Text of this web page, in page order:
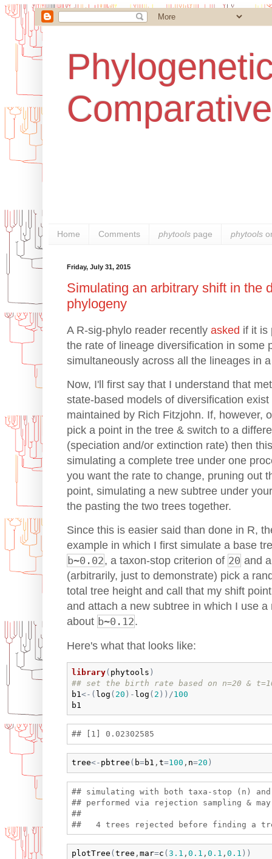
Home Comments phytools page phytools
Friday, July 31, 2015
Simulating an arbitrary shift in the
phylogeny
A R-sig-phylo reader recently asked if it is
the rate of lineage diversification in some
simultaneously across all the lineages in
Now, I'll first say that I understand that
state-based models of diversification
maintained by Rich Fitzjohn. If, however,
pick a point in the tree & switch to a
(speciation and/or extinction rate) then
simulating a complete tree under one
you want the rate to change, pruning out
point, simulating a new subtree under
the pasting the two trees together.
Since this is easier said than done in R,
example in which I first simulate a base
b~0.02, a taxon-stop criterion of 20 and
(arbitrarily, just to demonstrate) pick a
total tree height and call that my shift
and attach a new subtree in which I use
about b~0.12.
Here's what that looks like:
library( phytools )
## set the birth rate based on n=20 &
b1 <- ( log ( 20 ) - log ( 2 ) ) /100
b1
tree<- pbtree ( b=b1 , t=100 , n=20 )
## simulating with both taxa-stop (n)
## performed via rejection sampling &
##
plotTree ( tree , mar=c ( 3.1 , 0.1 , 0.1 , 0.1 ) )